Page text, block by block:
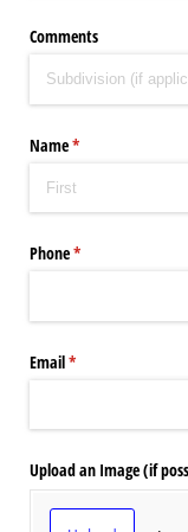
Comments
Name*
(required)
Phone*
(required)
Email*
(required)
Upload an Image (if